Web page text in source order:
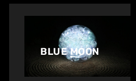
BLUE MOON